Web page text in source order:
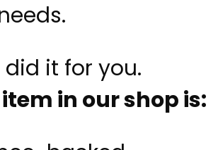
did it for you.
in our shop is: